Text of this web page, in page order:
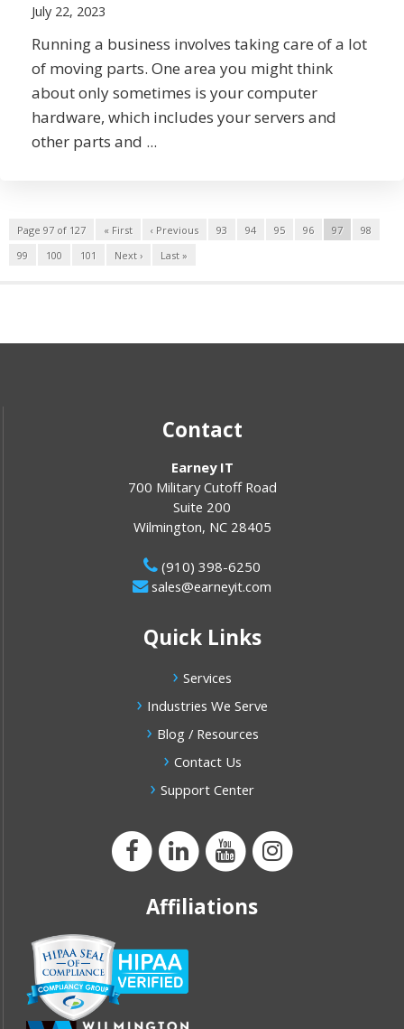
July 22, 2023
Running a business involves taking care of a lot
of moving parts. One area you might think
about only sometimes is your computer
hardware, which includes your servers and
other parts and ...
Page 97 of 127 « First ‹ Previous 93 94 95 96 97
98
99
100 101 Next › Last »
Contact
Earney IT
700 Military Cutoff Road
Suite 200
Wilmington, NC 28405
(910) 398-6250
sales@earneyit.com
Quick Links
Services
Industries We Serve
Blog / Resources
Contact Us
Support Center
Affiliations